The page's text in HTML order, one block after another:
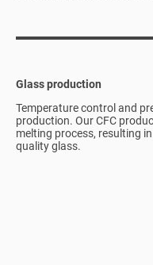
Glass production
Temperature control and
production. Our CFC
melting process, resulting
quality glass.